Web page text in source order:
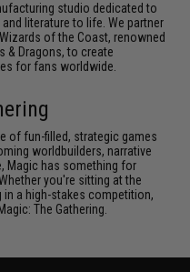
studio dedicated to
literature to life. We partner
of the Coast, renowned
& Dragons, to create
for fans worldwide.
of fun-filled, strategic games
worldbuilders, narrative
Magic has something for
you're sitting at the
in a high-stakes competition,
The Gathering.